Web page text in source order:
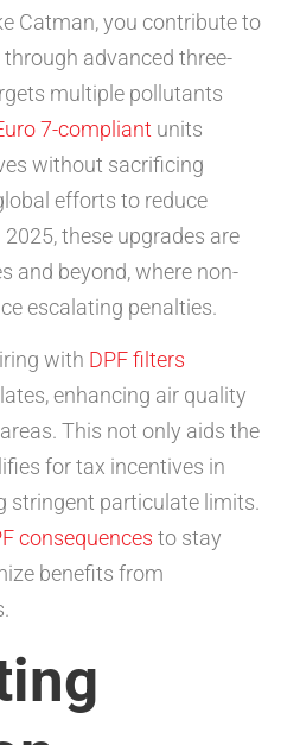
Catman, you contribute to
advanced three-
multiple pollutants
7-compliant units
without sacrificing
efforts to reduce
these upgrades are
and beyond, where non-
escalating penalties.
with DPF filters
enhancing air quality
This not only aids the
for tax incentives in
stringent particulate limits.
consequences to stay
benefits from